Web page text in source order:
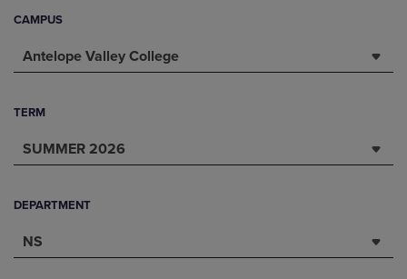
CAMPUS
Antelope Valley College
TERM
SUMMER 2026
DEPARTMENT
NS